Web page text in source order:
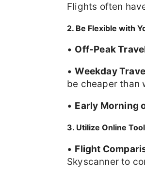
Flights often
2. Be Flexible with
• Off-Peak
•Weekday
be cheaper than
• Early Morning
3. Utilize Online
• Flight
Skyscanner to